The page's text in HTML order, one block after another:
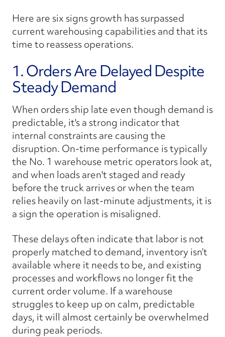
Here are six signs growth has surpassed
current warehousing capabilities and that its
time to reassess operations.
1. Orders Are Delayed Despite
Steady Demand
When orders ship late even though demand is
predictable, it's a strong indicator that
internal constraints are causing the
disruption. On-time performance is typically
the No. 1 warehouse metric operators look at,
and when loads aren't staged and ready
before the truck arrives or when the team
relies heavily on last-minute adjustments, it is
a sign the operation is misaligned.
These delays often indicate that labor is not
properly matched to demand, inventory isn’t
available where it needs to be, and existing
processes and workflows no longer fit the
current order volume. If a warehouse
struggles to keep up on calm, predictable
days, it will almost certainly be overwhelmed
during peak periods.